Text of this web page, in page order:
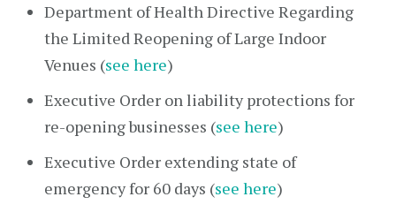
Department of Health Directive Regarding
the Limited Reopening of Large Indoor
Venues (see here)
Executive Order on liability protections for
re-opening businesses (see here)
Executive Order extending state of
emergency for 60 days (see here)